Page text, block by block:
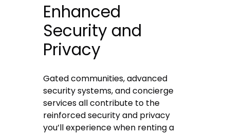
Enhanced
Security and
Privacy
Gated communities, advanced
security systems, and concierge
services all contribute to the
reinforced security and privacy
you’ll experience when rentinga